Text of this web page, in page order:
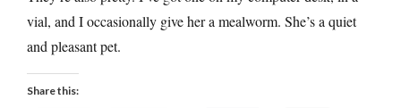
vial, and I occasionally give her a mealworm. She’s a quiet
and pleasant pet.
Share this: